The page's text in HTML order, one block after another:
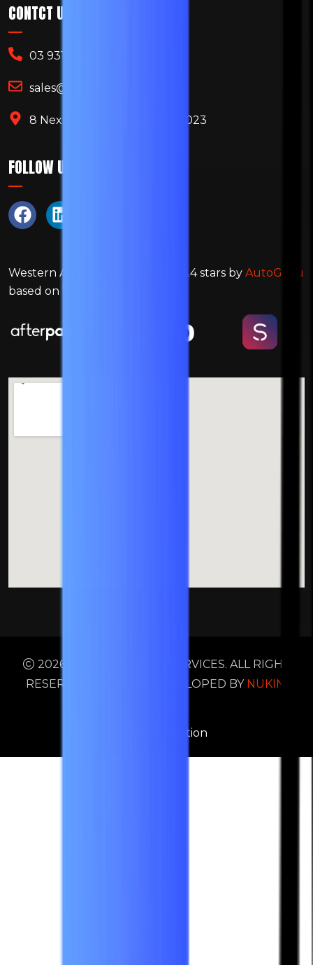
CONTCT US
03 9314 6522
sales@motorpoint.net.au
8 Nexus Street, Ravenhall 3023
FOLLOW US
Western Auto Services 4.4stars by AutoGuru
based on 153
2026 WESTERN AUTO SERVICES. ALL RIGHTS
RESERVED. DESIGN & DEVELOPED BY NUKIND
Terms & Condition